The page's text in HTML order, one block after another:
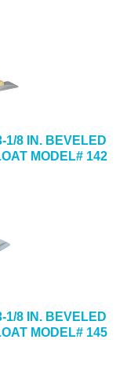
1/8 IN. BEVELED
MODEL# 142
1/8 IN. BEVELED
MODEL# 145